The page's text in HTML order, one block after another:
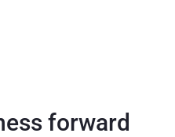
forward